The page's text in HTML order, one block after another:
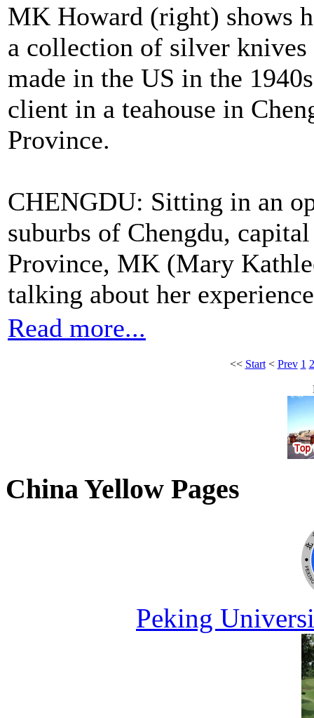
MK Howard (right) shows
a collection of silver knives
made in the US in the
client in a teahouse in
Province.
CHENGDU: Sitting in an
suburbs of Chengdu,
Province, MK (Mary
talking about her
Read more...
<< Start< Prev 1 2
China Yellow Pages
Peking